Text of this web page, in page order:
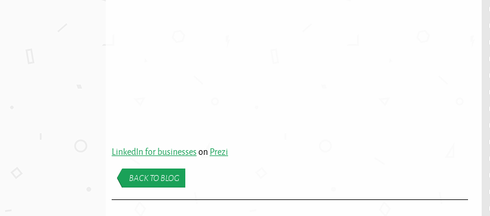
LinkedIn for businesseson Prezi
BACK TO BLOG